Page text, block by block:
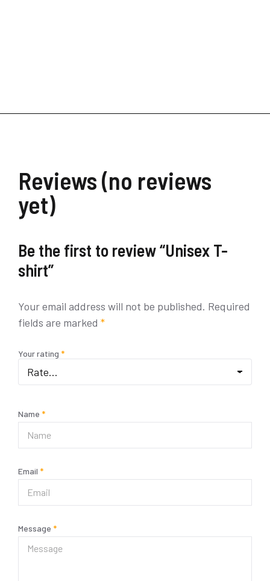
Reviews (no reviews
yet)
Be the first to review “Unisex T-
shirt”
Your email address will not be published. Required
fields are marked *
Your rating *
Name *
Email *
Message *